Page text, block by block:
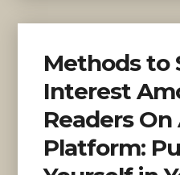
Methods to
Interest
Readers On
Platform: